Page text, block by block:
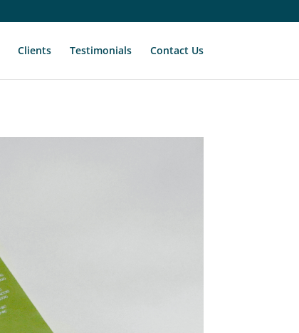
Clients Testimonials Contact Us